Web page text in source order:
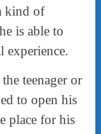
kind of
is able to
experience.
teenager or
to open his
place for his